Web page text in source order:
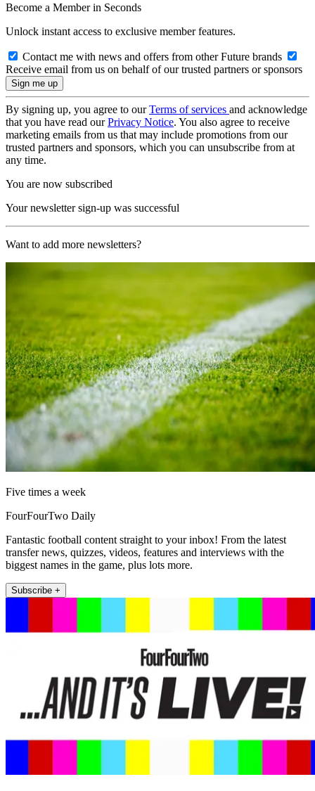
Become a Member in Seconds
Unlock instant access to exclusive member features.
Contact me with news and offers from other Future brands
Receive email from us on behalf of our trusted partners or sponsors
By signing up, you agree to ourTerms of services and acknowledge
that you have read ourPrivacy Notice. You also agree to receive
marketing emails from us that may include promotions from our
trusted partners and sponsors, which you can unsubscribe from at
any time.
You are now subscribed
Your newsletter sign-up was successful
Want to add more newsletters?
Five times a week
FourFourTwo Daily
Fantastic football content straight to your inbox! From the latest
transfer news, quizzes, videos, features and interviews with the
biggest names in the game, plus lots more.
Subscribe +